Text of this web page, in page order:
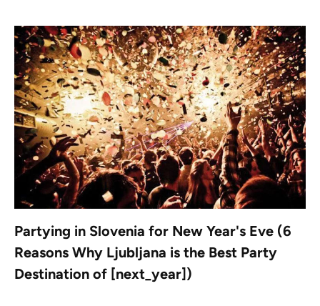
Partying in Slovenia for New Year's Eve (6
Reasons Why Ljubljana is the Best Party
Destination of [next_year])